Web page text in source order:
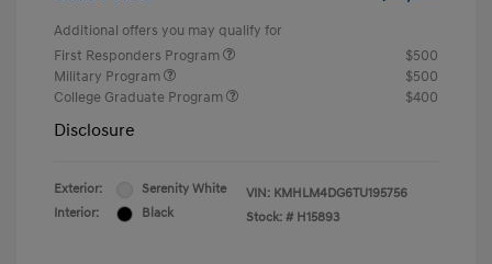
Additional offers you may qualify for
First Responders Program
$500
Military Program
$500
College Graduate Program
$400
Disclosure
Exterior:
Serenity White
Interior:
Black
VIN: KMHLM4DG6TU195756
Stock: # H15893